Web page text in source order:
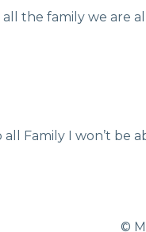
the family we are
Family I won’t be
©